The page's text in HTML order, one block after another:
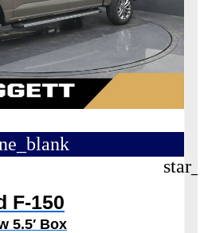
F-150
5.5′ Box